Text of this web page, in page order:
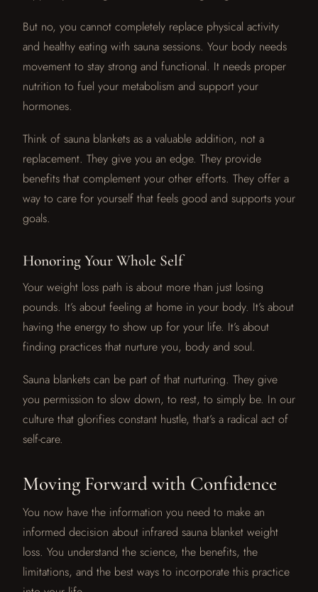
But no, you cannot completely replace physical activity
and healthy eating with sauna sessions. Your body needs
movement to stay strong and functional. It needs proper
nutrition to fuel your metabolism and support your
hormones.
Think of sauna blankets as a valuable addition, not a
replacement. They give you an edge. They provide
benefits that complement your other efforts. They offer a
way to care for yourself that feels good and supports your
goals.
Honoring Your Whole Self
Your weight loss path is about more than just losing
pounds. It’s about feeling at home in your body. It’s about
having the energy to show up for your life. It’s about
finding practices that nurture you, body and soul.
Sauna blankets can be part of that nurturing. They give
you permission to slow down, to rest, to simply be. In our
culture that glorifies constant hustle, that’s a radical act of
self-care.
Moving Forward with Confidence
You now have the information you need to make an
informed decision about infrared sauna blanket weight
loss. You understand the science, the benefits, the
limitations, and the best ways to incorporate this practice